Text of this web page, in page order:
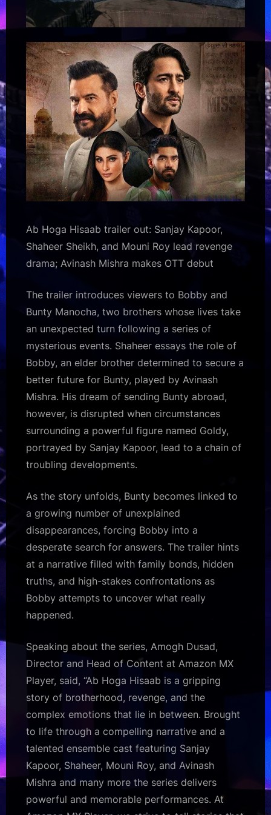
Ab Hoga Hisaab trailer out: Sanjay Kapoor,
Shaheer Sheikh, and Mouni Roy lead revenge
drama; Avinash Mishra makes OTT debut
The trailer introduces viewers to Bobby and
Bunty Manocha, two brothers whose lives take
an unexpected turn following a series of
mysterious events. Shaheer essays the role of
Bobby, an elder brother determined to secure a
better future for Bunty, played by Avinash
Mishra. His dream of sending Bunty abroad,
however, is disrupted when circumstances
surrounding a powerful figure named Goldy,
portrayed by Sanjay Kapoor, lead to a chain of
troubling developments.
As the story unfolds, Bunty becomes linked to
a growing number of unexplained
disappearances, forcing Bobby into a
desperate search for answers. The trailer hints
at a narrative filled with family bonds, hidden
truths, and high-stakes confrontations as
Bobby attempts to uncover what really
happened.
Speaking about the series, Amogh Dusad,
Director and Head of Content at Amazon MX
Player, said, “Ab Hoga Hisaab is a gripping
story of brotherhood, revenge, and the
complex emotions that lie in between. Brought
to life through a compelling narrative and a
talented ensemble cast featuring Sanjay
Kapoor, Shaheer, Mouni Roy, and Avinash
Mishra and many more the series delivers
powerful and memorable performances. At